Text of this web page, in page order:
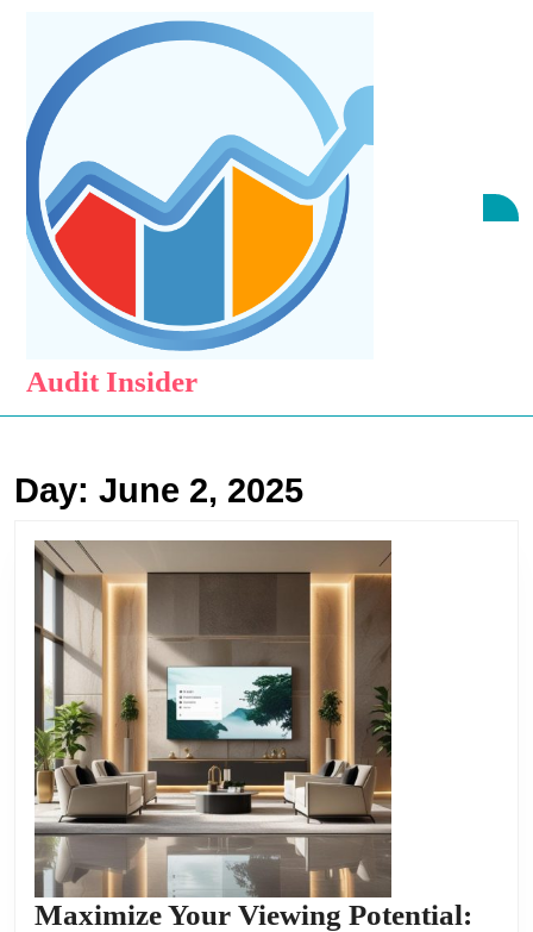
Audit Insider
Day: June 2, 2025
Maximize Your Viewing Potential: